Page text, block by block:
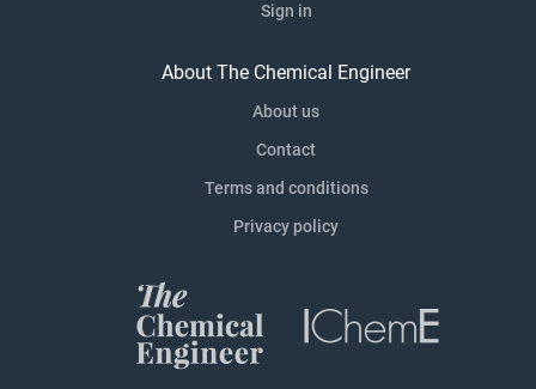
Sign in
About The Chemical Engineer
About us
Contact
Terms and conditions
Privacy policy